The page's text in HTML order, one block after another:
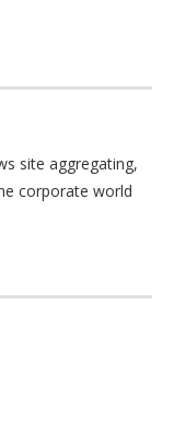
site aggregating,
corporate world